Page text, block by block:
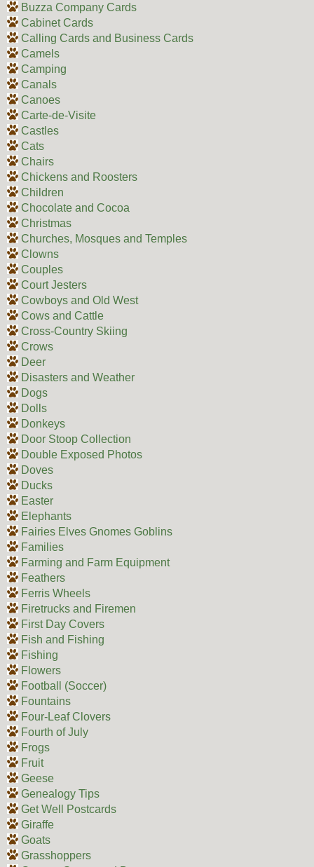
Buzza Company Cards
Cabinet Cards
Calling Cards and Business Cards
Camels
Camping
Canals
Canoes
Carte-de-Visite
Castles
Cats
Chairs
Chickens and Roosters
Children
Chocolate and Cocoa
Christmas
Churches, Mosques and Temples
Clowns
Couples
Court Jesters
Cowboys and Old West
Cows and Cattle
Cross-Country Skiing
Crows
Deer
Disasters and Weather
Dogs
Dolls
Donkeys
Door Stoop Collection
Double Exposed Photos
Doves
Ducks
Easter
Elephants
Fairies Elves Gnomes Goblins
Families
Farming and Farm Equipment
Feathers
Ferris Wheels
Firetrucks and Firemen
First Day Covers
Fish and Fishing
Fishing
Flowers
Football (Soccer)
Fountains
Four-Leaf Clovers
Fourth of July
Frogs
Fruit
Geese
Genealogy Tips
Get Well Postcards
Giraffe
Goats
Grasshoppers